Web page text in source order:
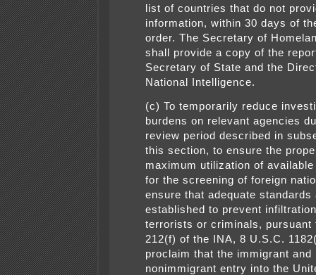
list of countries that do not
information, within 30 days of
order. The Secretary of
shall provide a copy of the
Secretary of State and the
National Intelligence.
(c) To temporarily reduce
burdens on relevant agencies
review period described in
this section, to ensure the
maximum utilization of
for the screening of foreign
ensure that adequate standards
established to prevent
terrorists or criminals, pursuant
212(f) of the INA, 8 U.S.C.
proclaim that the immigrant and
nonimmigrant entry into the